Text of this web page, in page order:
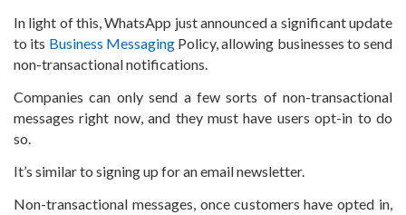
In light of this, WhatsApp just announced a significant update
to its Business MessagingPolicy, allowing businesses to send
non-transactional notifications.
Companies can only send a few sorts of non-transactional
messages right now, and they must have users opt-in to do
so.
It’s similar to signing up for an email newsletter.
Non-transactional messages, once customers have opted in,